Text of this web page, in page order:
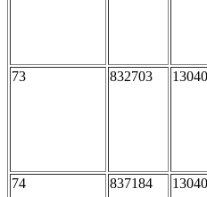
73 832703
74 837184